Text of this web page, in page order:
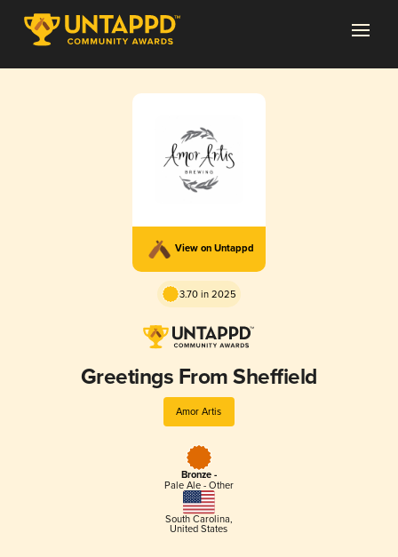
View on Untappd
3.70 in 2025
Greetings From Sheffield
Amor Artis
Bronze -
Pale Ale - Other
South Carolina,
United States